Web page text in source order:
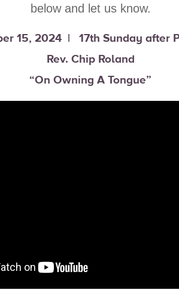
below and let us know.
15, 2024 | 17th Sunday after
Rev. Chip Roland
“On Owning A Tongue”